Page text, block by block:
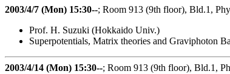
2003/4/7 (Mon) 15:30--; Room 913 (9th floor), Bld.1,
Prof. H. Suzuki (Hokkaido Univ.)
Superpotentials, Matrix theories and Graviphoton
2003/4/14 (Mon) 15:30--; Room 913 (9th floor), Bld.1,